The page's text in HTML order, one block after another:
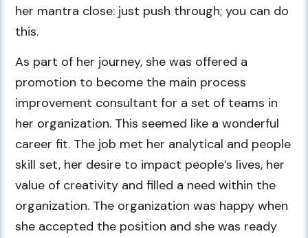
her mantra close: just push through; you can do
this.
As part of her journey, she was offered a
promotion to become the main process
improvement consultant for a set of teams in
her organization. This seemed like a wonderful
career fit. The job met her analytical and people
skill set, her desire to impact people’s lives, her
value of creativity and filled a need within the
organization. The organization was happy when
she accepted the position and she was ready